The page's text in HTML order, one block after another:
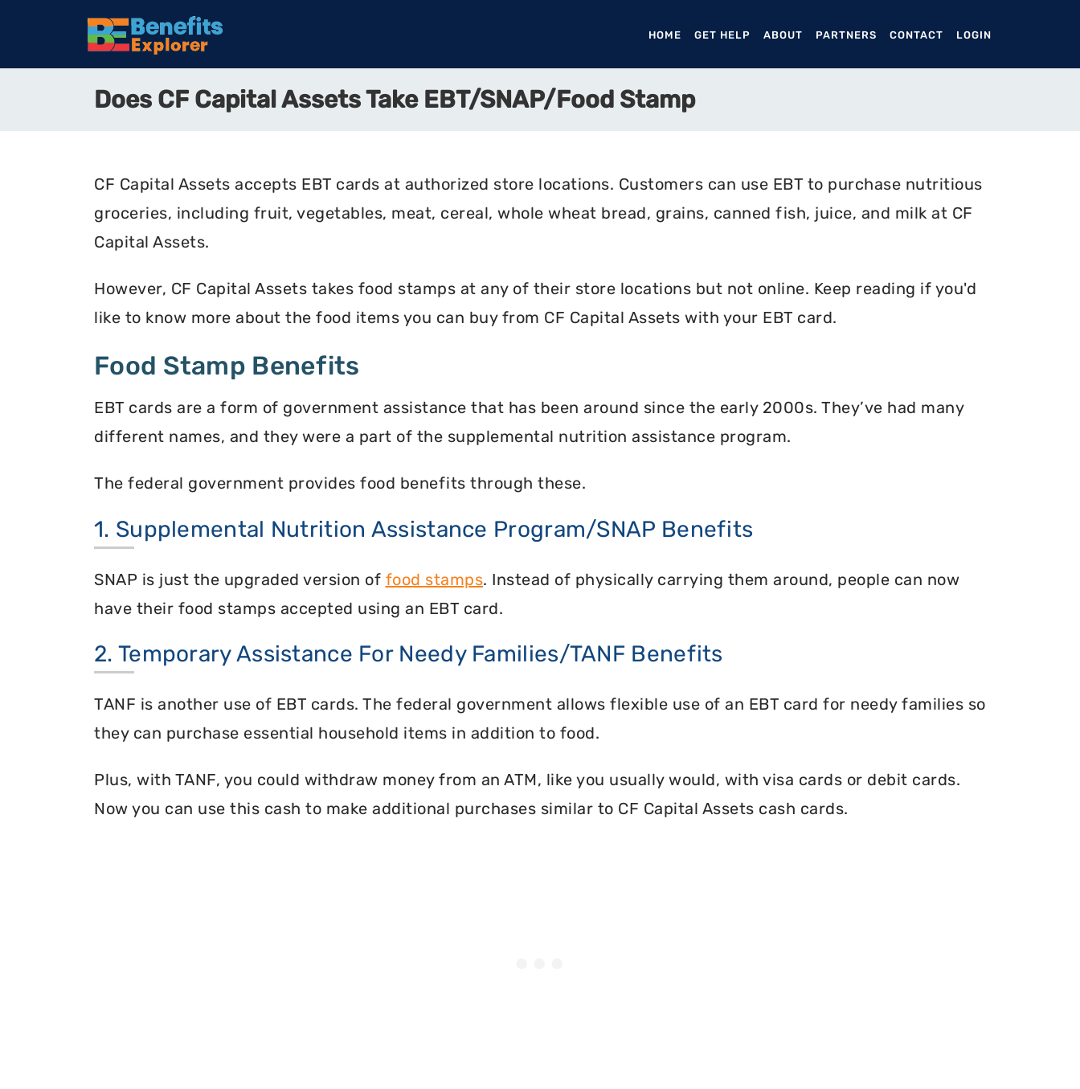
HOME (CURRENT)
GET HELP ABOUT PARTNERS CONTACT LOGIN
Does CF Capital Assets Take EBT/SNAP/Food Stamp
CF Capital Assets accepts EBT cards at authorized store locations. Customers can use EBT to purchase nutritious
groceries, including fruit, vegetables, meat, cereal, whole wheat bread, grains, canned fish, juice, and milk at CF
Capital Assets.
However, CF Capital Assets takes food stamps at any of their store locations but not online. Keep reading if you'd
like to know more about the food items you can buy from CF Capital Assets with your EBT card.
Food Stamp Benefits
EBT cards are a form of government assistance that has been around since the early 2000s. They’ve had many
different names, and they were a part of the supplemental nutrition assistance program.
The federal government provides food benefits through these.
1. Supplemental Nutrition Assistance Program/SNAP Benefits
SNAP is just the upgraded version of food stamps. Instead of physically carrying them around, people can now
have their food stamps accepted using an EBT card.
2. Temporary Assistance For Needy Families/TANF Benefits
TANF is another use of EBT cards. The federal government allows flexible use of an EBT card for needy families so
they can purchase essential household items in addition to food.
Plus, with TANF, you could withdraw money from an ATM, like you usually would, with visa cards or debit cards.
Now you can use this cash to make additional purchases similar to CF Capital Assets cash cards.